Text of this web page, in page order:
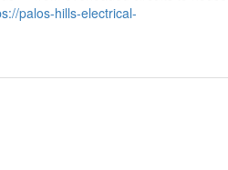
palos-hills-electrical-